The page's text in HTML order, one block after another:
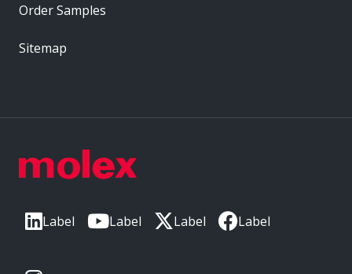
Label Label Label Label
Order Samples
Sitemap